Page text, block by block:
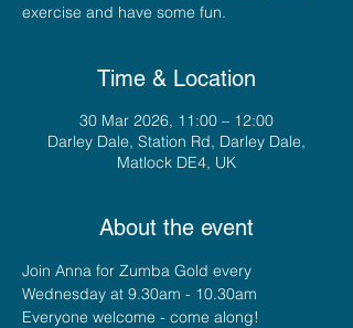
exercise and have some fun.
Time & Location
30 Mar 2026, 11:00 – 12:00
Darley Dale, Station Rd, Darley Dale,
Matlock DE4, UK
About the event
Join Anna for Zumba Gold every
Wednesday at 9.30am - 10.30am
Everyone welcome - come along!